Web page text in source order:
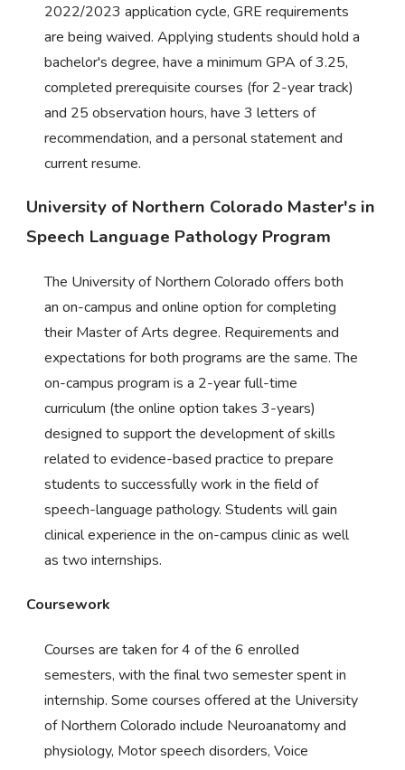
2022/2023 application cycle, GRE requirements
are being waived. Applying students should hold a
bachelor's degree, have a minimum GPA of 3.25,
completed prerequisite courses (for 2-year track)
and 25 observation hours, have 3 letters of
recommendation, and a personal statement and
current resume.
University of Northern Colorado Master's in
Speech Language Pathology Program
The University of Northern Colorado offers both
an on-campus and online option for completing
their Master of Arts degree. Requirements and
expectations for both programs are the same. The
on-campus program is a 2-year full-time
curriculum (the online option takes 3-years)
designed to support the development of skills
related to evidence-based practice to prepare
students to successfully work in the field of
speech-language pathology. Students will gain
clinical experience in the on-campus clinic as well
as two internships.
Coursework
Courses are taken for 4 of the 6 enrolled
semesters, with the final two semester spent in
internship. Some courses offered at the University
of Northern Colorado include Neuroanatomy and
physiology, Motor speech disorders, Voice